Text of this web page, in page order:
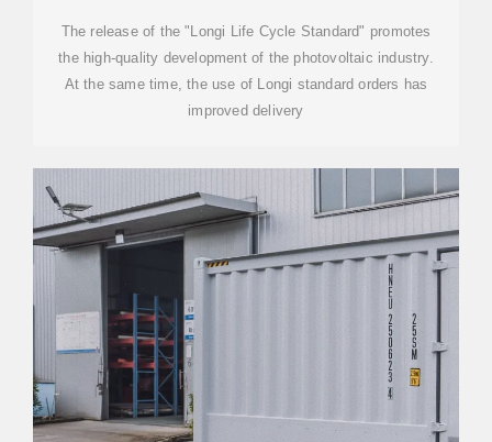
The release of the "Longi Life Cycle Standard" promotes
the high-quality development of the photovoltaic industry.
At the same time, the use of Longi standard orders has
improved delivery